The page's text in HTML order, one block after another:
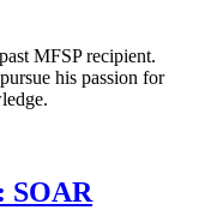
MFSP recipient.
his passion for
SOAR